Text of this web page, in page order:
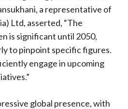
a representative of
Ltd, asserted, “The
is significant until 2050,
to pinpoint specific figures.
engage in upcoming
global presence, with